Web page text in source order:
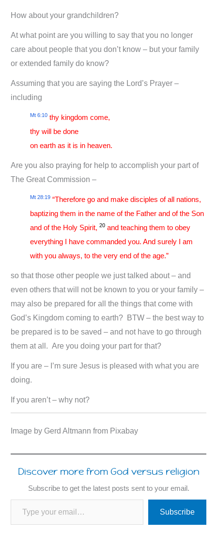
How about your grandchildren?
At what point are you willing to say that you no longer
care about people that you don’t know – but your family
or extended family do know?
Assuming that you are saying the Lord’s Prayer –
including
Mt 6:10 thy kingdom come,
thy will be done
on earth as it is in heaven.
Are you also praying for help to accomplish your part of
The Great Commission –
Mt 28:19 “Therefore go and make disciples of all nations,
baptizing them in the name of the Father and of the Son
and of the Holy Spirit,20 and teaching them to obey
everything I have commanded you. And surely I am
with you always, to the very end of the age.”
so that those other people we just talked about – and
even others that will not be known to you or your family –
may also be prepared for all the things that come with
God’s Kingdom coming to earth? BTW – the best way to
be prepared is to be saved – and not have to go through
them at all. Are you doing your part for that?
If you are – I’m sure Jesus is pleased with what you are
doing.
If you aren’t – why not?
Image by Gerd Altmann from Pixabay
Discover more from God versus religion
Subscribe to get the latest posts sent to your email.
Type your email…
Subscribe